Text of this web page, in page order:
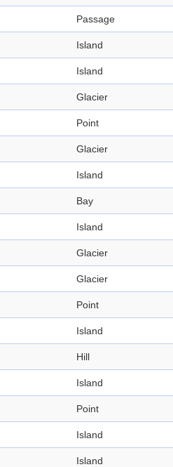
Passage
Island
Island
Glacier
Point
Glacier
Island
Bay
Island
Glacier
Glacier
Point
Island
Hill
Island
Point
Island
Island